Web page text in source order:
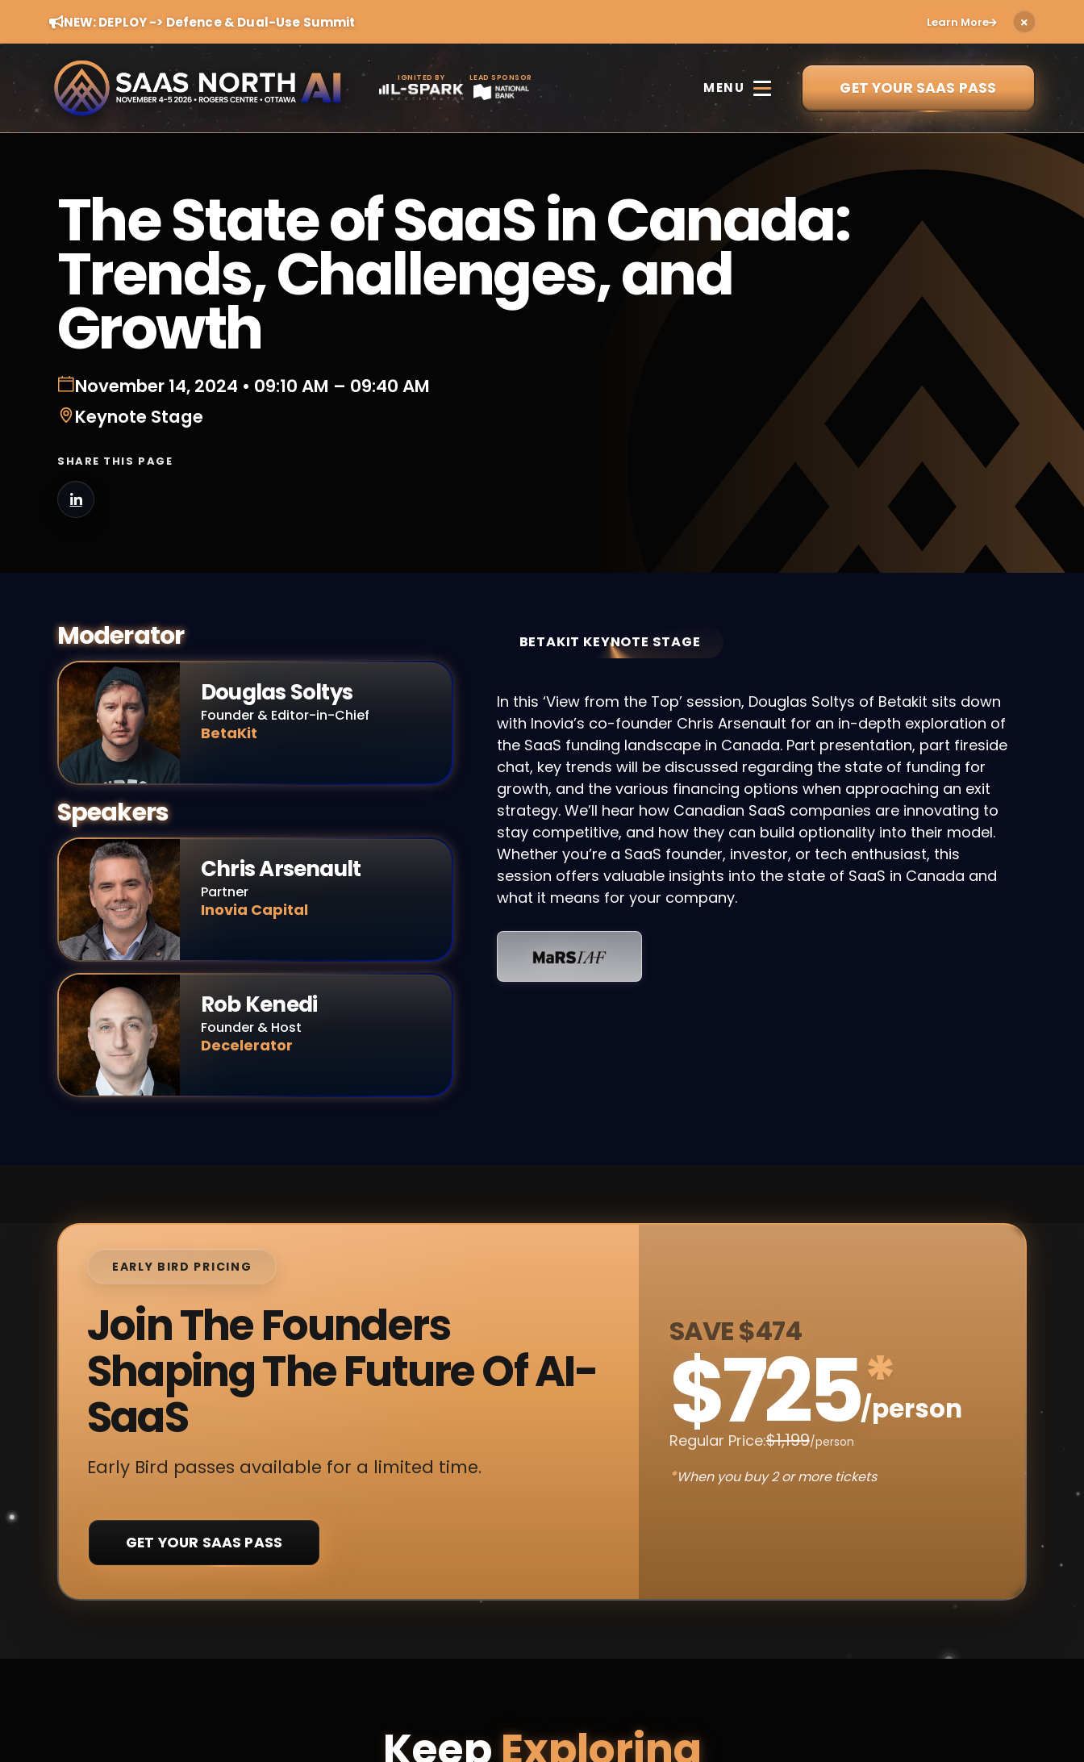
NEW: DEPLOY -> Defence & Dual-Use Summit Learn More
IGNITED BY LEAD SPONSOR
MENU GET YOUR SAAS PASS
The State of SaaS in Canada:
Trends, Challenges, and
Growth
November 14, 2024 • 09:10 AM – 09:40 AM
Keynote Stage
SHARE THIS PAGE
Moderator
Douglas Soltys
Founder & Editor-in-Chief
BetaKit
Speakers
Chris Arsenault
Partner
Inovia Capital
Rob Kenedi
Founder & Host
Decelerator
BETAKIT KEYNOTE STAGE
In this ‘View from the Top’ session, Douglas Soltys of Betakit sits down
with Inovia’s co-founder Chris Arsenault for an in-depth exploration of
the SaaS funding landscape in Canada. Part presentation, part fireside
chat, key trends will be discussed regarding the state of funding for
growth, and the various financing options when approaching an exit
strategy. We’ll hear how Canadian SaaS companies are innovating to
stay competitive, and how they can build optionality into their model.
Whether you’re a SaaS founder, investor, or tech enthusiast, this
session offers valuable insights into the state of SaaS in Canada and
what it means for your company.
EARLY BIRD PRICING
Join The Founders
Shaping The Future Of AI-
SaaS
Early Bird passes available for a limited time.
SAVE $474
$725*
/person
Regular Price:$1,199/person
*When you buy 2 or more tickets
GET YOUR SAAS PASS
KeepExploring